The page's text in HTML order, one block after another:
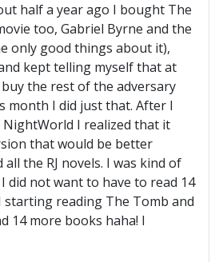
half a year ago I bought The
too, Gabriel Byrne and the
only good things about it),
kept telling myself that at
the rest of the adversary
month I did just that. After I
I realized that it
that would be better
the RJ novels. I was kind of
did not want to have to read 14
starting reading The Tomb and
14 more books haha! I